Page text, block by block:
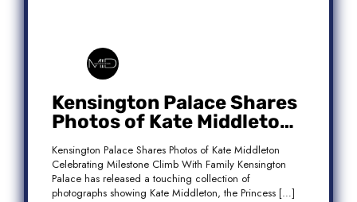
Kensington Palace Shares
Photos of Kate Middleton
Celebrating Milestone
Climb With Family
Kensington Palace Shares Photos of Kate Middleton
Celebrating Milestone Climb With Family Kensington
Palace has released a touching collection of
photographs showing Kate Middleton, the Princess […]